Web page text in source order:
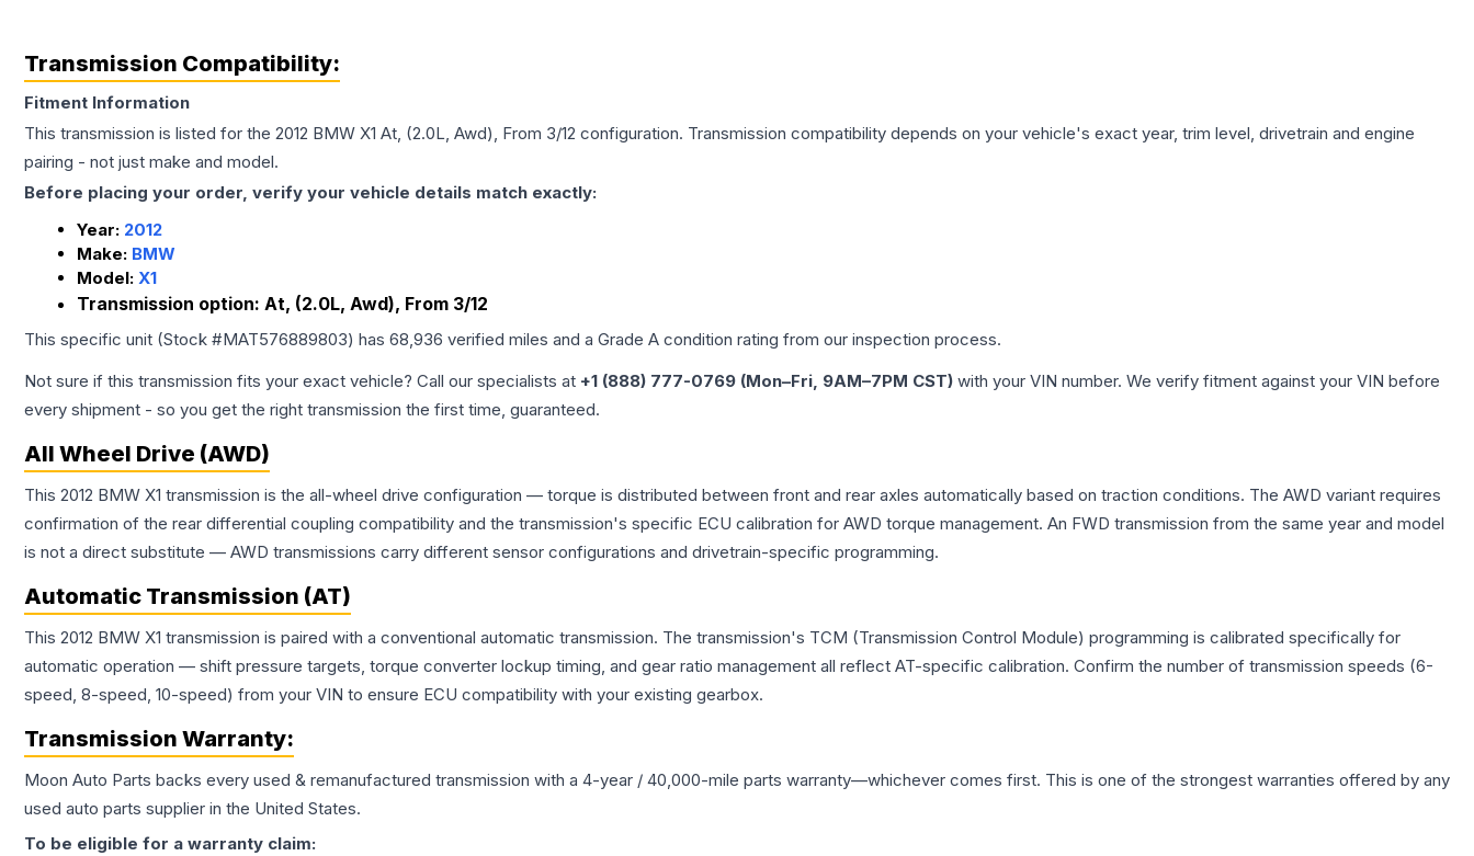
Transmission Compatibility:
Fitment Information
This transmission is listed for the 2012 BMW X1 At, (2.0L, Awd), From 3/12 configuration. Transmission compatibility depends on your vehicle's exact year, trim level, drivetrain and engine
pairing - not just make and model.
Before placing your order, verify your vehicle details match exactly:
Year: 2012
Make: BMW
Model: X1
Transmission option: At, (2.0L, Awd), From 3/12
This specific unit (Stock #MAT576889803) has 68,936 verified miles and a Grade A condition rating from our inspection process.
Not sure if this transmission fits your exact vehicle? Call our specialists at +1 (888) 777-0769 (Mon–Fri, 9AM–7PM CST) with your VIN number. We verify fitment against your VIN before
every shipment - so you get the right transmission the first time, guaranteed.
All Wheel Drive (AWD)
This 2012 BMW X1 transmission is the all-wheel drive configuration — torque is distributed between front and rear axles automatically based on traction conditions. The AWD variant requires
confirmation of the rear differential coupling compatibility and the transmission's specific ECU calibration for AWD torque management. An FWD transmission from the same year and model
is not a direct substitute — AWD transmissions carry different sensor configurations and drivetrain-specific programming.
Automatic Transmission (AT)
This 2012 BMW X1 transmission is paired with a conventional automatic transmission. The transmission's TCM (Transmission Control Module) programming is calibrated specifically for
automatic operation — shift pressure targets, torque converter lockup timing, and gear ratio management all reflect AT-specific calibration. Confirm the number of transmission speeds (6-
speed, 8-speed, 10-speed) from your VIN to ensure ECU compatibility with your existing gearbox.
Transmission Warranty:
Moon Auto Parts backs every used & remanufactured transmission with a 4-year / 40,000-mile parts warranty—whichever comes first. This is one of the strongest warranties offered by any
used auto parts supplier in the United States.
To be eligible for a warranty claim: